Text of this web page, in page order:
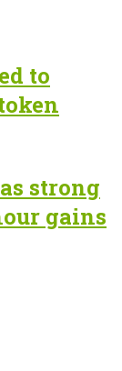
to
strong
gains